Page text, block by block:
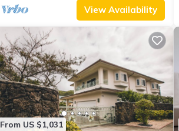
View Availability
From US $1,031